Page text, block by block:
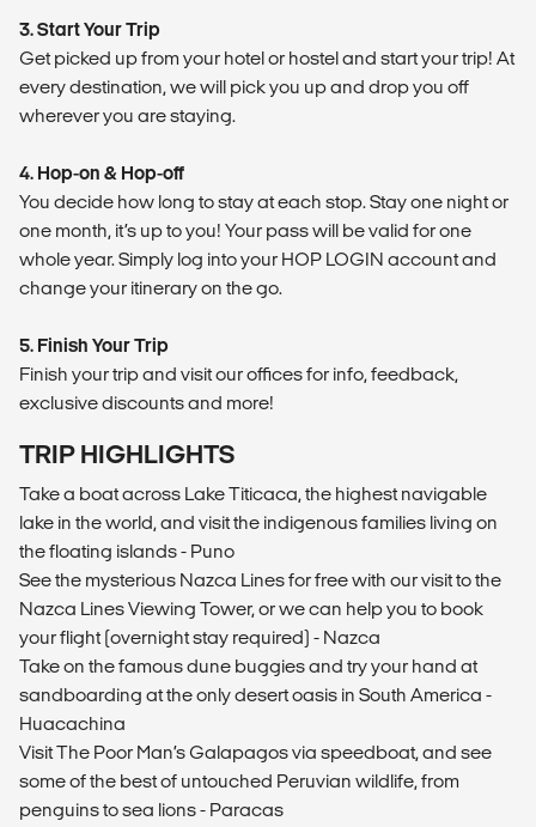
3. Start Your Trip
Get picked up from your hotel or hostel and start your trip! At
every destination, we will pick you up and drop you off
wherever you are staying.
4. Hop-on & Hop-off
You decide how long to stay at each stop. Stay one night or
one month, it’s up to you! Your pass will be valid for one
whole year. Simply log into your HOP LOGIN account and
change your itinerary on the go.
5. Finish Your Trip
Finish your trip and visit our offices for info, feedback,
exclusive discounts and more!
TRIP HIGHLIGHTS
Take a boat across Lake Titicaca, the highest navigable
lake in the world, and visit the indigenous families living on
the floating islands - Puno
See the mysterious Nazca Lines for free with our visit to the
Nazca Lines Viewing Tower, or we can help you to book
your flight (overnight stay required) - Nazca
Take on the famous dune buggies and try your hand at
sandboarding at the only desert oasis in South America -
Huacachina
Visit The Poor Man’s Galapagos via speedboat, and see
some of the best of untouched Peruvian wildlife, from
penguins to sea lions - Paracas